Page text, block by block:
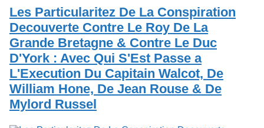
Les Particularitez De La Conspiration
Decouverte Contre Le Roy De La
Grande Bretagne & Contre Le Duc
D'York : Avec Qui S'Est Passe a
L'Execution Du Capitain Walcot, De
William Hone, De Jean Rouse & De
Mylord Russel